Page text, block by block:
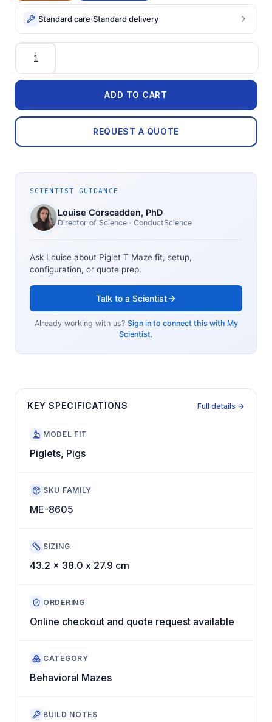
Standard care·Standard delivery
Quantity
ADD TO CART
REQUEST A QUOTE
SCIENTIST GUIDANCE
Louise Corscadden, PhD
Director of Science · ConductScience
Ask Louise about Piglet T Maze fit, setup,
configuration, or quote prep.
Talk to a Scientist
Already working with us? Sign in to connect this with My
Scientist.
KEY SPECIFICATIONS Full details →
MODEL FIT
Piglets, Pigs
SKU FAMILY
ME-8605
SIZING
43.2 x 38.0 x 27.9 cm
ORDERING
Online checkout and quote request available
CATEGORY
Behavioral Mazes
BUILD NOTES